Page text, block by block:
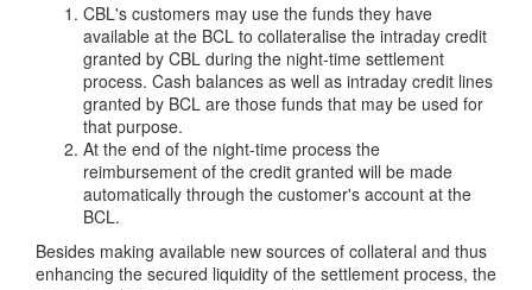
CBL's customers may use the funds they have
available at the BCL to collateralise the intraday credit
granted by CBL during the night-time settlement
process. Cash balances as well as intraday credit lines
granted by BCL are those funds that may be used for
that purpose.
At the end of the night-time process the
reimbursement of the credit granted will be made
automatically through the customer's account at the
BCL.
Besides making available new sources of collateral and thus
enhancing the secured liquidity of the settlement process, the